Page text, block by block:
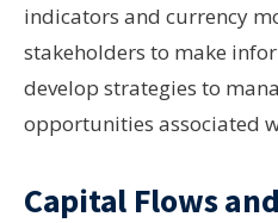
indicators and currency
stakeholders to make
develop strategies to
opportunities associated
Capital Flows